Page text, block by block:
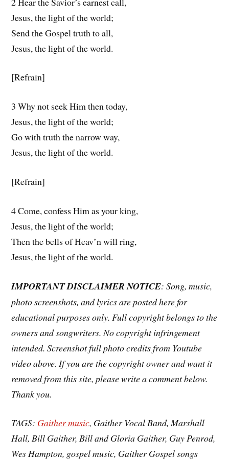
Jesus, the light of the world;
Send the Gospel truth to all,
Jesus, the light of the world.
[Refrain]
3 Why not seek Him then today,
Jesus, the light of the world;
Go with truth the narrow way,
Jesus, the light of the world.
[Refrain]
4 Come, confess Him as your king,
Jesus, the light of the world;
Then the bells of Heav’n will ring,
Jesus, the light of the world.
IMPORTANT DISCLAIMER NOTICE: Song, music,
photo screenshots, and lyrics are posted here for
educational purposes only. Full copyright belongs to the
owners and songwriters. No copyright infringement
intended. Screenshot full photo credits from Youtube
video above. If you are the copyright owner and want it
removed from this site, please write a comment below.
Thank you.
TAGS: Gaither music, Gaither Vocal Band, Marshall
Hall, Bill Gaither, Bill and Gloria Gaither, Guy Penrod,
Wes Hampton, gospel music, Gaither Gospel songs